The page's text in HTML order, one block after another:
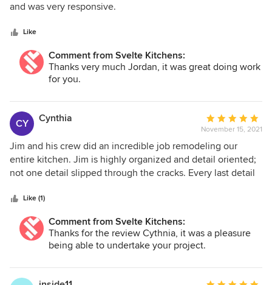
and was very responsive.
Like
Comment from Svelte Kitchens:
Thanks very much Jordan, it was great doing work
for you.
CY Cynthia
Average
rating:
5
out
of
November 15, 2021
Jim and his crew did an incredible job remodeling our
entire kitchen. Jim is highly organized and detail oriented;
not one detail slipped through the cracks. Every last detail
were taken in stride. During our extensive remodel, Svelte
Kitchens was, hands down, the BEST vendor we worked
with. A very impressive experience delivered by top-notch
crew.
Like (1)
Comment from Svelte Kitchens:
Thanks for the review Cythnia, it was a pleasure
being able to undertake your project.